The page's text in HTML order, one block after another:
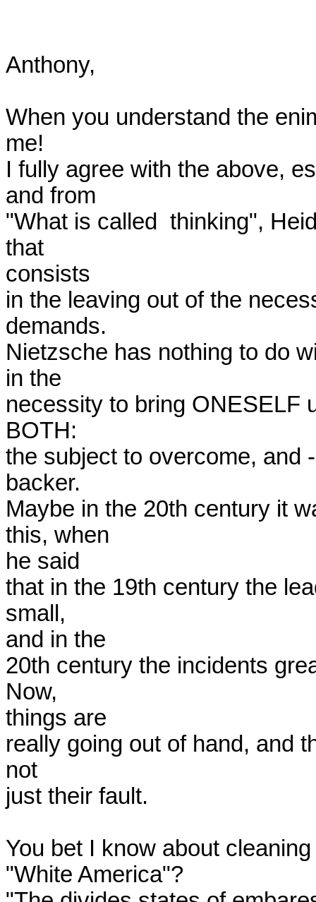
Anthony,
When you understand the
me!
I fully agree with the above,
and from
"What is called  thinking",
that
consists
in the leaving out of the
demands.
Nietzsche has nothing to do
in the
necessity to bring ONESELF
BOTH:
the subject to overcome, and
backer.
Maybe in the 20th century it
this, when
he said
that in the 19th century the
small,
and in the
20th century the incidents
Now,
things are
really going out of hand, and
not
just their fault.
You bet I know about
"White America"?